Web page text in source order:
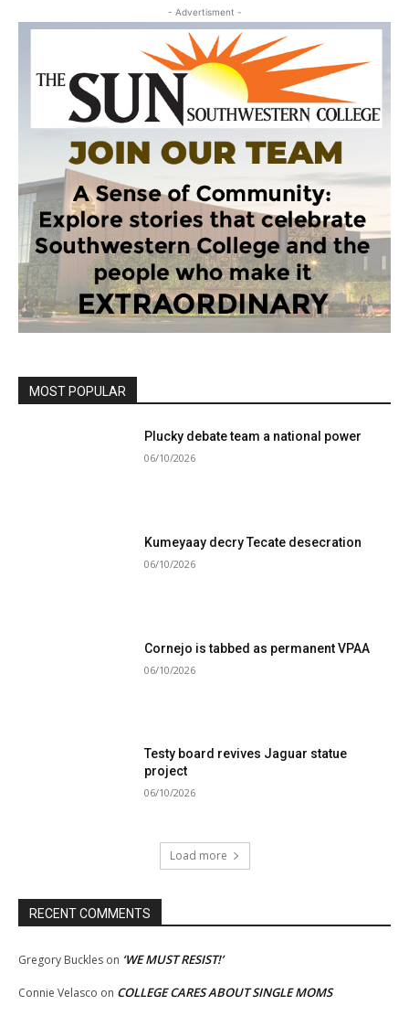
- Advertisment -
MOST POPULAR
Plucky debate team a national power
06/10/2026
Kumeyaay decry Tecate desecration
06/10/2026
Cornejo is tabbed as permanent VPAA
06/10/2026
Testy board revives Jaguar statue
project
06/10/2026
Load more
RECENT COMMENTS
Gregory Buckles on ‘WE MUST RESIST!’
Connie Velasco on COLLEGE CARES ABOUT SINGLE MOMS